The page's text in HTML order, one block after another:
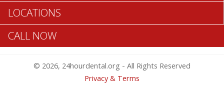
Saturday 12 am – 12 am
Sunday 12 am – 12 am
Table of Contents
LOCATIONS
CALL NOW
© 2026, 24hourdental.org - All Rights Reserved
Privacy & Terms